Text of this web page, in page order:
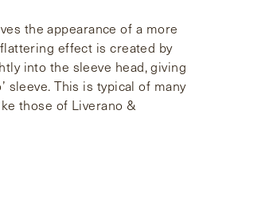
the appearance of a more
effect is created by
into the sleeve head, giving
sleeve. This is typical of many
those of Liverano &